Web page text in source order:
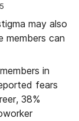
5
may also
members can
in
fears
38%